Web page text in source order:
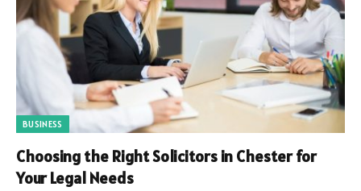
BUSINESS
Choosing the Right Solicitors in Chester for
Your Legal Needs